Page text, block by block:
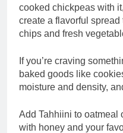
cooked chickpeas with
create a flavorful
chips and fresh
If you’re craving
baked goods like
moisture and density,
Add Tahhiini to oatmeal
with honey and your